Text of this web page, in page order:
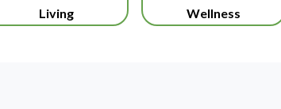
Living Wellness